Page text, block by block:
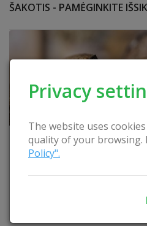
Privacy
The website uses
quality of your browsing.
Policy".
ŠAKOTIS - PAMĖGINKITE
BREWED WHEAT BREAD